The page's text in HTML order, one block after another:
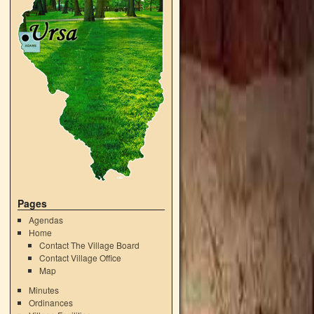
Pages
Agendas
Home
Contact The Village Board
Contact Village Office
Map
Minutes
Ordinances